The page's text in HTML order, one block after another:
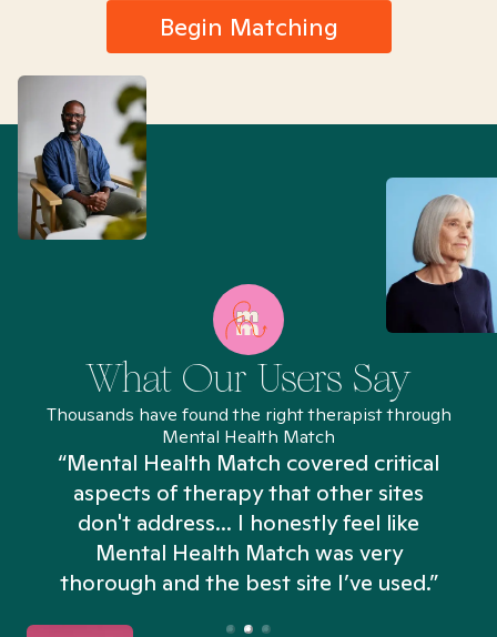
Begin Matching
What Our Users Say
Thousands have found the right therapist through
Mental Health Match
“Mental Health Match covered critical
aspects of therapy that other sites
don't address... I honestly feel like
Mental Health Match was very
thorough and the best site I’ve used.”